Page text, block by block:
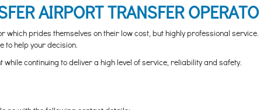
AIRPORT TRANSFER
prides themselves on their low cost, but highly professional
to help your decision.
continuing to deliver a high level of service, reliability and safety.